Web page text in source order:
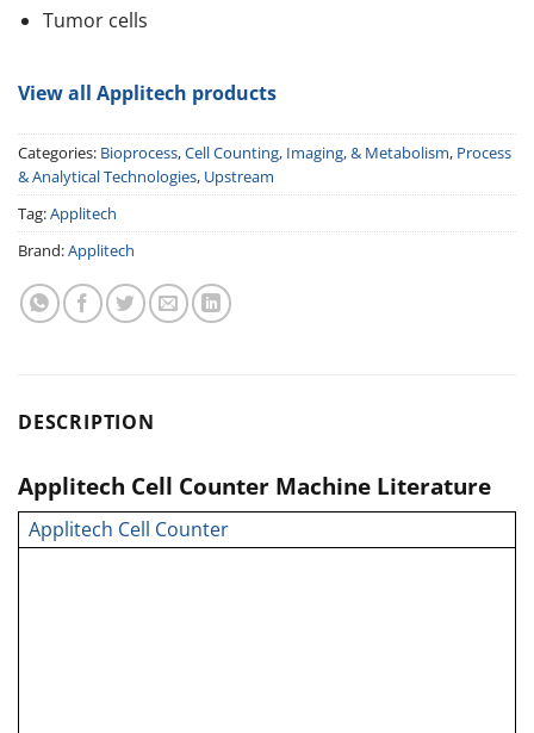
Tumor cells
View all Applitech products
Categories: Bioprocess,Cell Counting, Imaging, & Metabolism, Process
& Analytical Technologies, Upstream
Tag:Applitech
Brand:Applitech
DESCRIPTION
Applitech Cell Counter Machine Literature
Applitech Cell Counter